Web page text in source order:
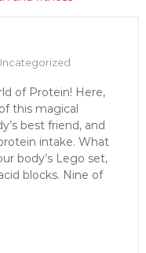
of Protein! Here,
this magical
best friend, and
intake. What
body’s Lego set,
blocks. Nine of